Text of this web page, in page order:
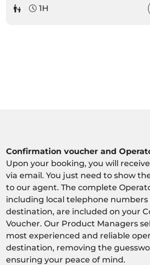
1H
Confirmation voucher and
Upon your booking, you will
via email. You just need to show
to our agent. The complete
including local telephone numbers
destination, are included on your
Voucher. Our Product Managers
most experienced and reliable
destination, removing the
ensuring your peace of mind.